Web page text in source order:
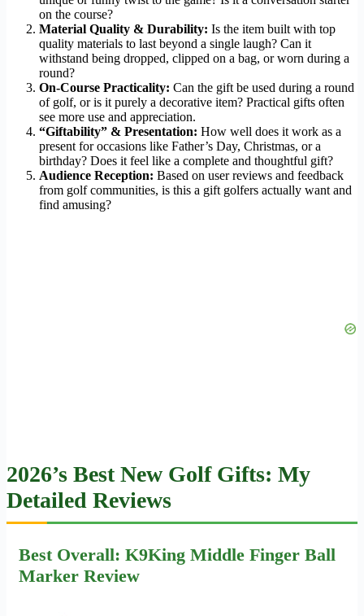
on the course?
Material Quality & Durability: Is the item built with top
quality materials to last beyond a single laugh? Can it
withstand being dropped, clipped on a bag, or worn during a
round?
On-Course Practicality: Can the gift be used during a round
of golf, or is it purely a decorative item? Practical gifts often
see more use and appreciation.
“Giftability” & Presentation: How well does it work as a
present for occasions like Father’s Day, Christmas, or a
birthday? Does it feel like a complete and thoughtful gift?
Audience Reception: Based on user reviews and feedback
from golf communities, is this a gift golfers actually want and
find amusing?
2026’s Best New Golf Gifts: My
Detailed Reviews
Best Overall: K9King Middle Finger Ball
Marker Review